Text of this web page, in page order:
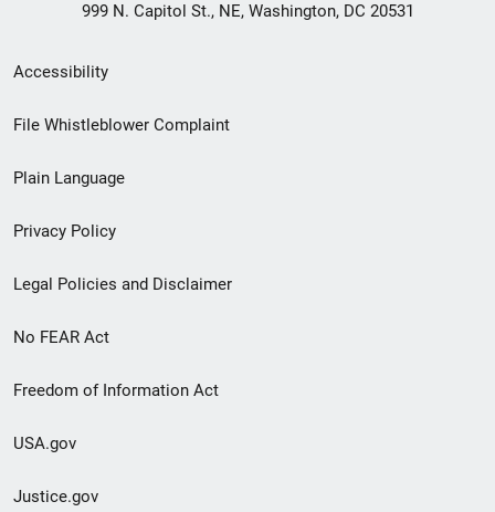
999 N. Capitol St., NE, Washington, DC 20531
Secondary
Footer
menu
Accessibility
File Whistleblower Complaint
Plain Language
Privacy Policy
Legal Policies and Disclaimer
No FEAR Act
Freedom of Information Act
USA.gov
Justice.gov